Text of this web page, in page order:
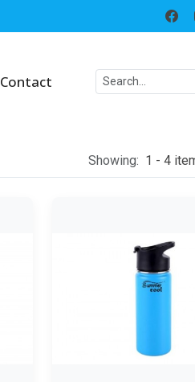
Contact
Home
Showing: 1 - 4